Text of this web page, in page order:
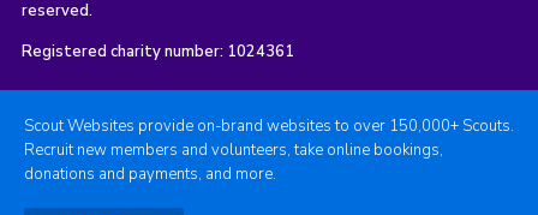
reserved.
Registered charity number: 1024361
Scout Websites provide on-brand websites to over 150,000+ Scouts.
Recruit new members and volunteers, take online bookings,
donations and payments, and more.